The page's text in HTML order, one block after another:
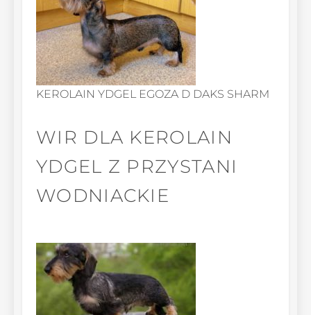
KEROLAIN YDGEL EGOZA D DAKS SHARM
WIR DLA KEROLAIN
YDGEL Z PRZYSTANI
WODNIACKIE